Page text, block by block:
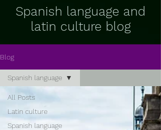
Spanish language and
latin culture blog
Blog
All Posts
Latin culture
Spanish language
Spanish language